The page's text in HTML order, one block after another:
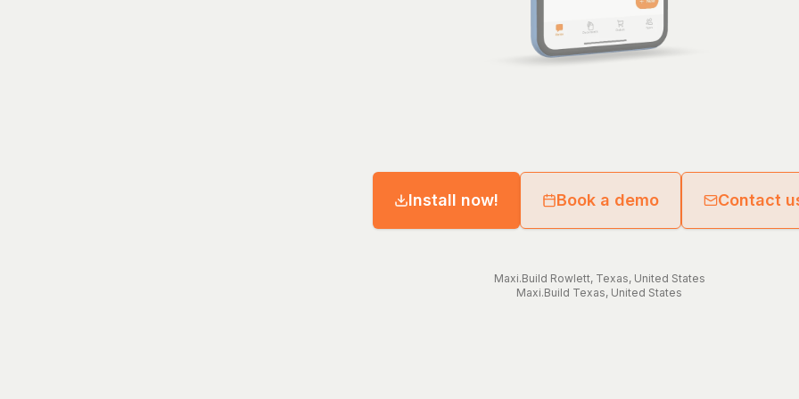
Install now! Book a demo Contact
Maxi.Build Rowlett, Texas, United States
Maxi.Build Texas, United States